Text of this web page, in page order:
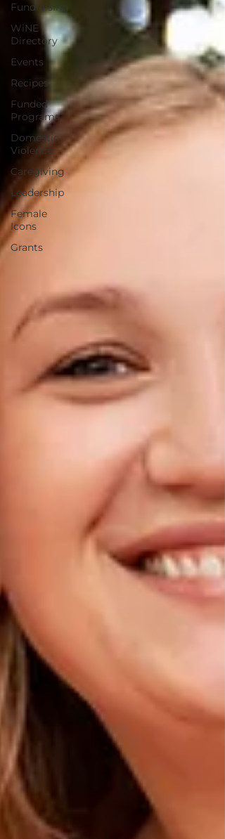
Fundraising
WiNE
Directory
Events
Recipes
Funded
Programs
Domestic
Violence
Caregiving
Leadership
Female
Icons
Grants